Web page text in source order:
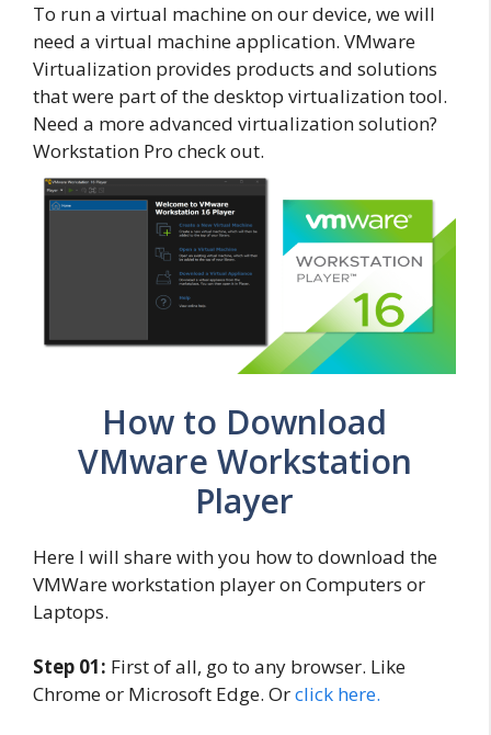
To run a virtual machine on our device, we will
need a virtual machine application. VMware
Virtualization provides products and solutions
that were part of the desktop virtualization tool.
Need a more advanced virtualization solution?
Workstation Pro check out.
How to Download
VMware Workstation
Player
Here I will share with you how to download the
VMWare workstation player on Computers or
Laptops.
Step 01: First of all, go to any browser. Like
Chrome or Microsoft Edge. Orclick here.